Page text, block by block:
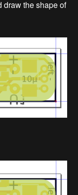
draw the shape of